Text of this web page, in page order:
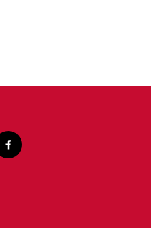
f
a